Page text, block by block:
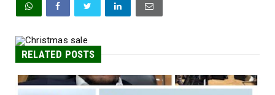
RELATED POSTS